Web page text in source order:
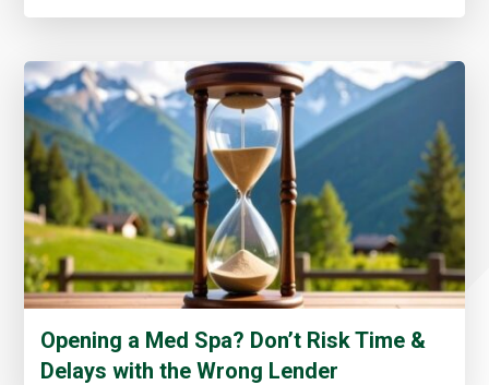
Opening a Med Spa? Don’t Risk Time &
Delays with the Wrong Lender